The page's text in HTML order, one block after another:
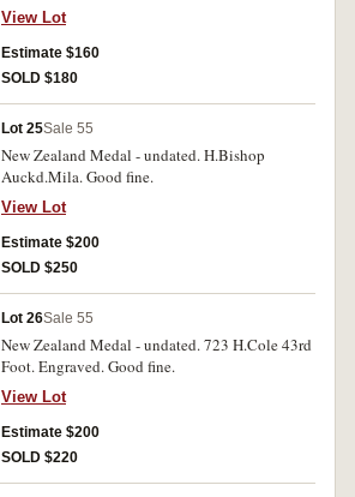
View Lot
Estimate $160
SOLD $180
Lot 25Sale 55
New Zealand Medal - undated. H.Bishop
Auckd.Mila. Good fine.
View Lot
Estimate $200
SOLD $250
Lot 26Sale 55
New Zealand Medal - undated. 723 H.Cole 43rd
Foot. Engraved. Good fine.
View Lot
Estimate $200
SOLD $220